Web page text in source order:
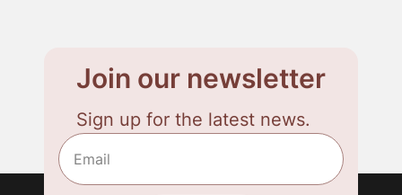
Join our newsletter
Sign up for the latest news.